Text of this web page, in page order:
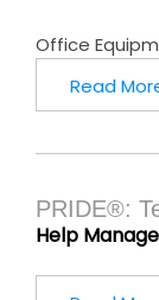
Office
Read
PRIDE®:
Help